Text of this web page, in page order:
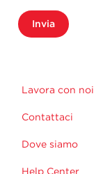
Invia
Lavora con noi
Contattaci
Dove siamo
Help Center